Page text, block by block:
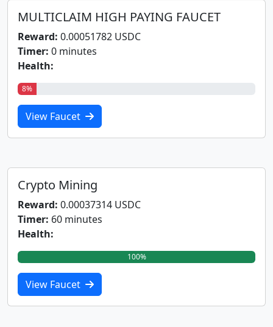
MULTICLAIM HIGH PAYING FAUCET
Reward: 0.00051782 USDC
Timer: 0 minutes
Health:
8%
View Faucet
Crypto Mining
Reward: 0.00037314 USDC
Timer: 60 minutes
Health:
100%
View Faucet